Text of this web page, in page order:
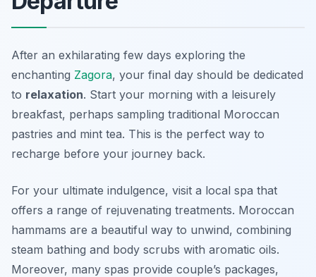
After an exhilarating few days exploring the
enchanting Zagora, your final day should be dedicated
to relaxation. Start your morning with a leisurely
breakfast, perhaps sampling traditional Moroccan
pastries and mint tea. This is the perfect way to
recharge before your journey back.
For your ultimate indulgence, visit a local spa that
offers a range of rejuvenating treatments. Moroccan
hammams are a beautiful way to unwind, combining
steam bathing and body scrubs with aromatic oils.
Moreover, many spas provide couple’s packages,